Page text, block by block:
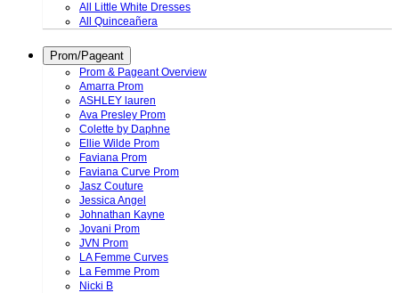
All Little White Dresses
All Quinceañera
Prom/Pageant
Prom & Pageant Overview
Amarra Prom
ASHLEY lauren
Ava Presley Prom
Colette by Daphne
Ellie Wilde Prom
Faviana Prom
Faviana Curve Prom
Jasz Couture
Jessica Angel
Johnathan Kayne
Jovani Prom
JVN Prom
LA Femme Curves
La Femme Prom
Nicki B